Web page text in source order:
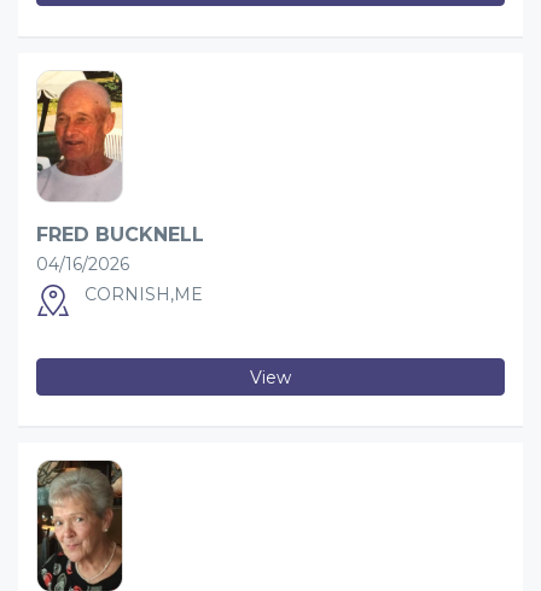
FRED BUCKNELL
04/16/2026
CORNISH,ME
View